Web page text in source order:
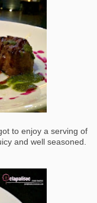
to enjoy a serving of
and well seasoned.